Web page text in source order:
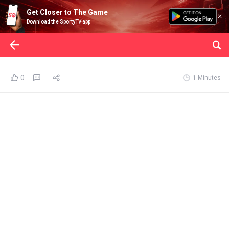
Get Closer to The Game
Download the SportyTV app
0 1 Minutes